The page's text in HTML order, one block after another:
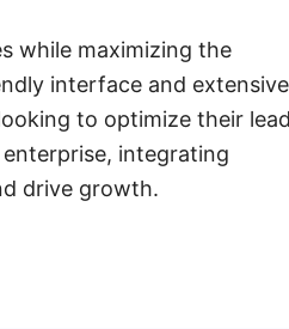
while maximizing the
interface and extensive
to optimize their lead
integrating
drive growth.